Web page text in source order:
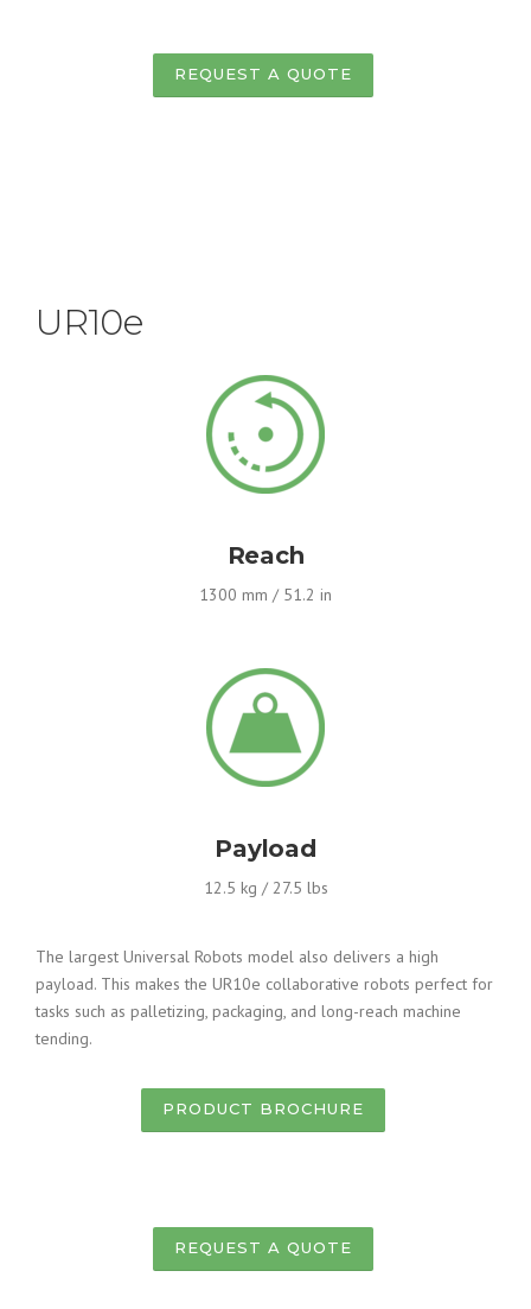
REQUEST A QUOTE
UR10e
Reach
1300 mm / 51.2 in
Payload
12.5 kg / 27.5 lbs
The largest Universal Robots model also delivers a high
payload. This makes the UR10e collaborative robots perfect for
tasks such as palletizing, packaging, and long-reach machine
tending.
PRODUCT BROCHURE
REQUEST A QUOTE